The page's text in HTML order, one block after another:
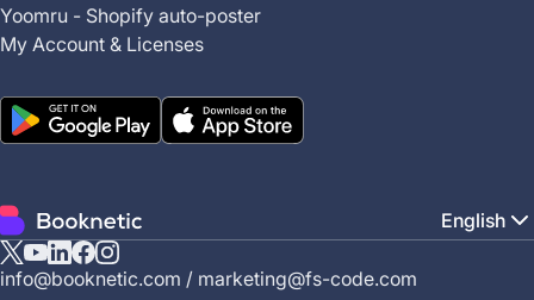
Yoomru - Shopify auto-poster
My Account & Licenses
English
X YouTube
Linkedin
Facebook
Instagram
info@booknetic.com / marketing@fs-code.com